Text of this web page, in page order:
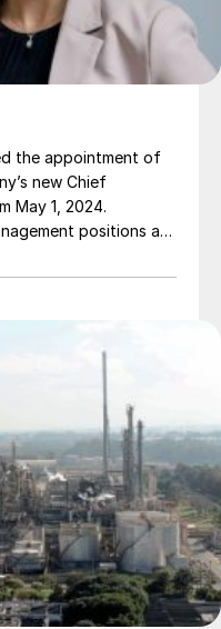
the appointment of
May 1, 2024.
positions at
in the areas of
as Senior Vice
Energy, she was
portfolio
She holds a Master
and Management
at Linköping